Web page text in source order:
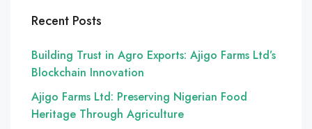
Recent Posts
Building Trust in Agro Exports: Ajigo Farms Ltd’s
Blockchain Innovation
Ajigo Farms Ltd: Preserving Nigerian Food
Heritage Through Agriculture